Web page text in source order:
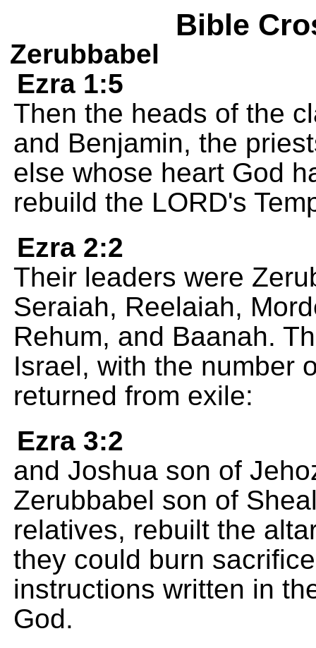
Bible
Zerubbabel
Ezra 1:5
Then the heads of the
and Benjamin, the
else whose heart God
rebuild the LORD's
Ezra 2:2
Their leaders were
Seraiah, Reelaiah,
Rehum, and Baanah.
Israel, with the number
returned from exile:
Ezra 3:2
and Joshua son of
Zerubbabel son of
relatives, rebuilt the
they could burn
instructions written in
God.